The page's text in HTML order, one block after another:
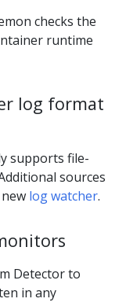
checks the
runtime
log format
supports file-
sources
log watcher.
Detector to
in any